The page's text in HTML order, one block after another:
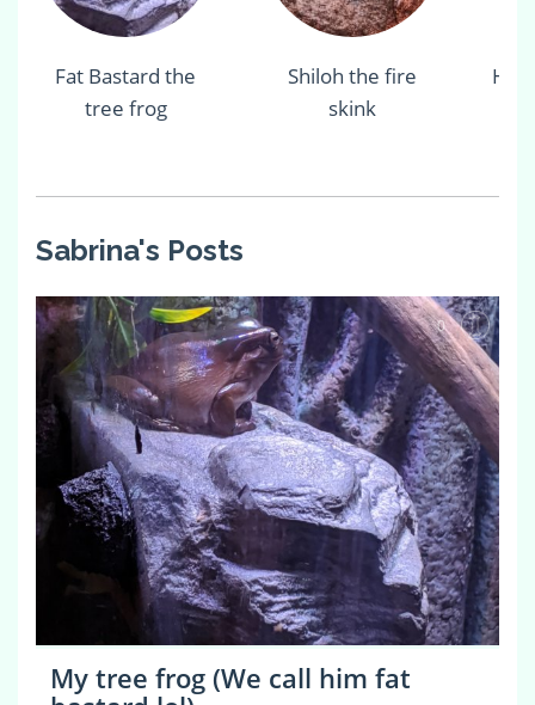
Fat Bastard the
tree frog
Shiloh the fire
skink
Sabrina's Posts
0
My tree frog (We call him fat